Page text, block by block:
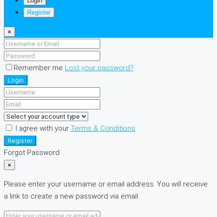
Register
×
Remember me Lost your password?
Login
I agree with your Terms & Conditions
Register
Forgot Password
×
Please enter your username or email address. You will receive
a link to create a new password via email.